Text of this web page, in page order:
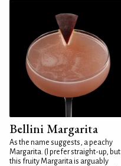
Bellini Margarita
As the name suggests, a peachy
Margarita. (I prefer straight-up, but
this fruity Margarita is arguably